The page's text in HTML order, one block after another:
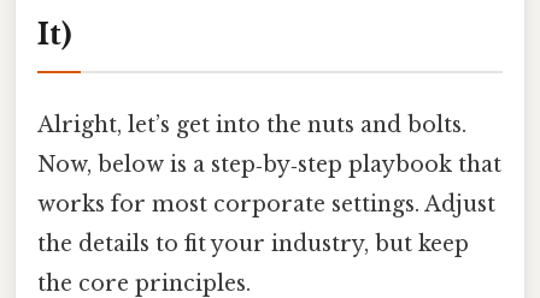
It)
Alright, let’s get into the nuts and bolts.
Now, below is a step‑by‑step playbook that
works for most corporate settings. Adjust
the details to fit your industry, but keep
the core principles.